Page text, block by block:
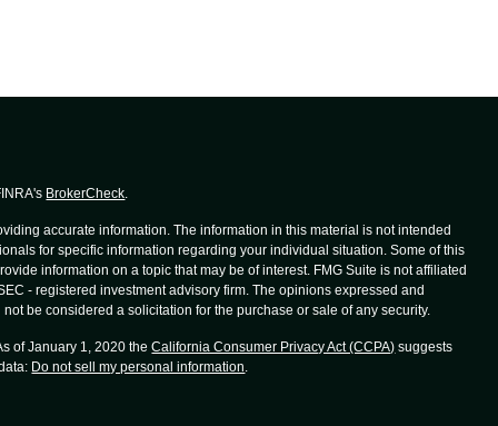
BrokerCheck
accurate information. The information in this material is not intended
for specific information regarding your individual situation. Some of this
information on a topic that may be of interest. FMG Suite is not affiliated
- registered investment advisory firm. The opinions expressed and
be considered a solicitation for the purchase or sale of any security.
of January 1, 2020 theCalifornia Consumer Privacy Act (CCPA) suggests
Do not sell my personal information